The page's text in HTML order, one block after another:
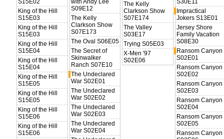
King of the Hill
S15E03
King of the Hill
S15E03
King of the Hill
S15E04
King of the Hill
S15E04
King of the Hill
S15E05
King of the Hill
S15E05
King of the Hill
S15E06
King of the Hill
S15E06
S09E12
The Kelly
Clarkson Show
S07E173
The Oval S06E05
The Secret of
Skinwalker
Ranch S07E10
The Undeclared
War S02E01
The Undeclared
War S02E02
The Undeclared
War S02E03
The Undeclared
War S02E04
The Kelly
Clarkson Show
S07E174
The Valley
S03E17
Trying S05E03
X-Men '97
S02E06
Impractical
Jokers S13E01
Jersey Shore
Family Vacation
S08E30
Ransom Canyon
S02E01
Ransom Canyon
S02E02
Ransom Canyon
S02E03
Ransom Canyon
S02E04
Ransom Canyon
S02E05
Ransom Canyon